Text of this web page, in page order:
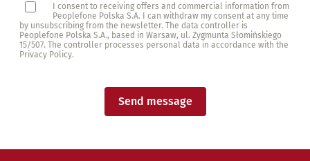
I consent to receiving offers and commercial information from
Peoplefone Polska S.A. I can withdraw my consent at any time
by unsubscribing from the newsletter. The data controller is
Peoplefone Polska S.A., based in Warsaw, ul. Zygmunta Słomińskiego
15/507. The controller processes personal data in accordance with the
Privacy Policy.
Send message